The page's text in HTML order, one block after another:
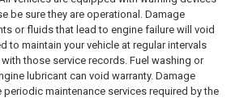
be sure they are operational. Damage
or fluids that lead to engine failure will void
to maintain your vehicle at regular intervals
those service records. Fuel washing or
lubricant can void warranty. Damage
maintenance services required by the